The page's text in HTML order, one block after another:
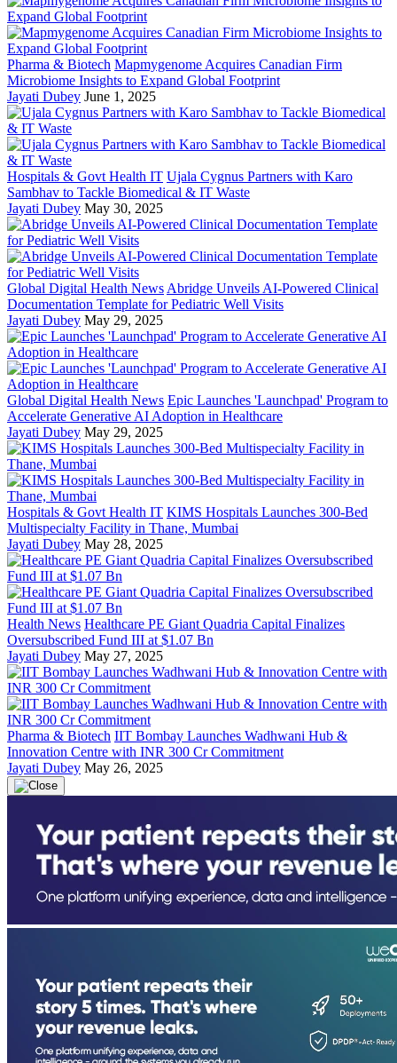
Pharma & Biotech Mapmygenome Acquires Canadian Firm
Microbiome Insights to Expand Global Footprint
Jayati Dubey June 1, 2025
Hospitals & Govt Health IT Ujala Cygnus Partners with Karo
Sambhav to Tackle Biomedical & IT Waste
Jayati Dubey May 30, 2025
Global Digital Health News Abridge Unveils AI-Powered Clinical
Documentation Template for Pediatric Well Visits
Jayati Dubey May 29, 2025
Global Digital Health News Epic Launches 'Launchpad' Program to
Accelerate Generative AI Adoption in Healthcare
Jayati Dubey May 29, 2025
Hospitals & Govt Health IT KIMS Hospitals Launches 300-Bed
Multispecialty Facility in Thane, Mumbai
Jayati Dubey May 28, 2025
Health News Healthcare PE Giant Quadria Capital Finalizes
Oversubscribed Fund III at $1.07 Bn
Jayati Dubey May 27, 2025
Pharma & Biotech IIT Bombay Launches Wadhwani Hub &
Innovation Centre with INR 300 Cr Commitment
Jayati Dubey May 26, 2025